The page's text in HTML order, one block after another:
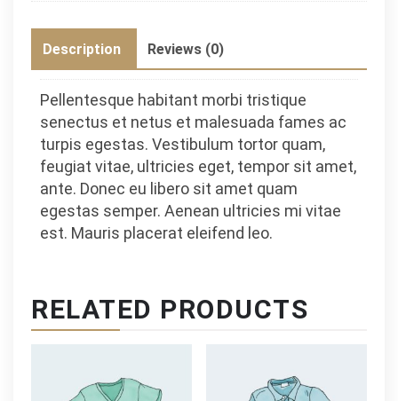
Description Reviews (0)
Pellentesque habitant morbi tristique
senectus et netus et malesuada fames ac
turpis egestas. Vestibulum tortor quam,
feugiat vitae, ultricies eget, tempor sit amet,
ante. Donec eu libero sit amet quam
egestas semper. Aenean ultricies mi vitae
est. Mauris placerat eleifend leo.
RELATED PRODUCTS